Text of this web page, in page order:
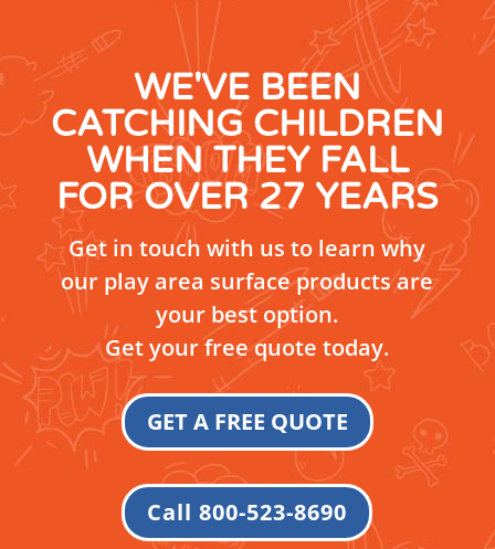
WE'VE BEEN
CATCHING CHILDREN
WHEN THEY FALL
FOR OVER 27 YEARS
Get in touch with us to learn why
our play area surface products are
your best option.
Get your free quote today.
GET A FREE QUOTE
Call 800-523-8690